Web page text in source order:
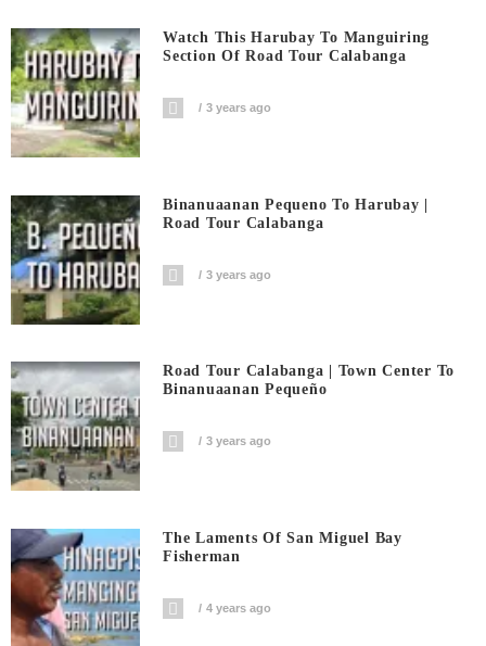
Watch This Harubay To Manguiring
Section Of Road Tour Calabanga
3 years ago
Binanuaanan Pequeno To Harubay |
Road Tour Calabanga
3 years ago
Road Tour Calabanga | Town Center To
Binanuaanan Pequeño
3 years ago
The Laments Of San Miguel Bay
Fisherman
4 years ago